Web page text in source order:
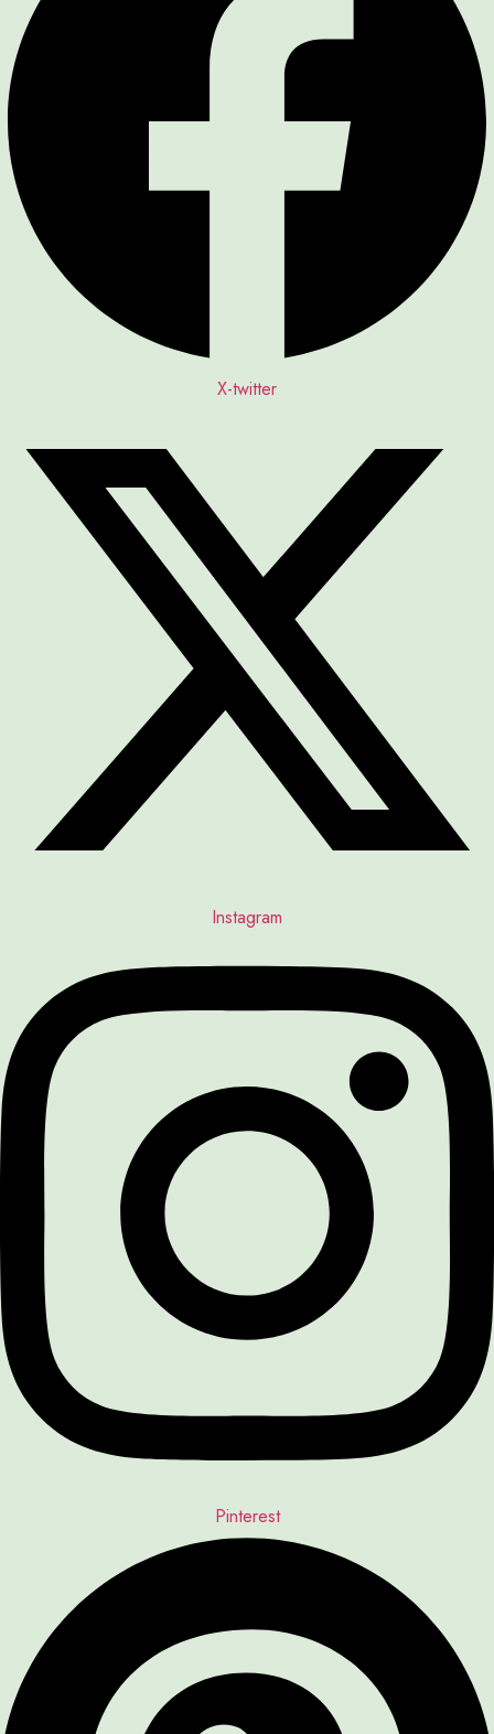
X-twitter
Instagram
Pinterest